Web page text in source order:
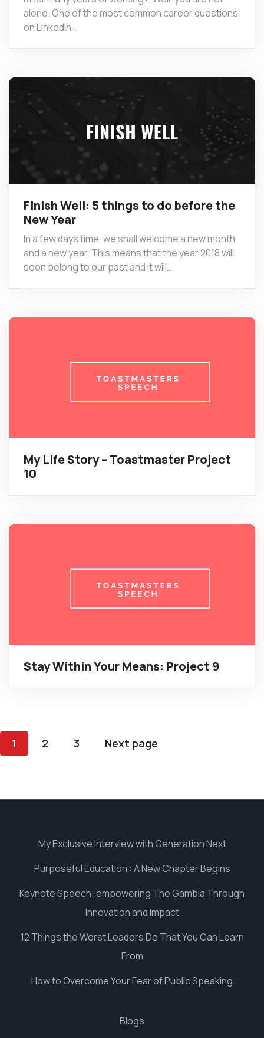
alone. One of the most common career questions
on LinkedIn…
Finish Well: 5 things to do before the
New Year
In a few days time, we shall welcome a new month
and a new year. This means that the year 2018 will
soon belong to our past and it will…
My Life Story – Toastmaster Project
10
Stay Within Your Means: Project 9
Posts
pagination
1 2 3 Next page
My Exclusive Interview with Generation Next
Purposeful Education : A New Chapter Begins
Keynote Speech: empowering The Gambia Through
Innovation and Impact
12 Things the Worst Leaders Do That You Can Learn
From
How to Overcome Your Fear of Public Speaking
Blogs